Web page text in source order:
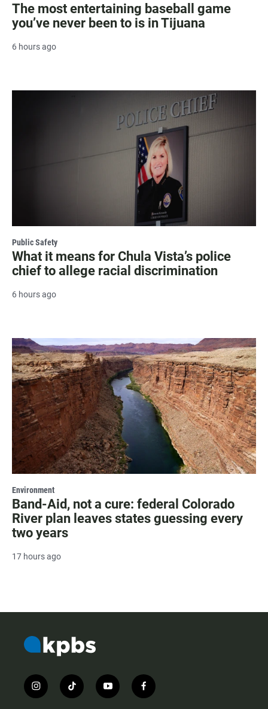
The most entertaining baseball game
you’ve never been to is in Tijuana
6 hours ago
Public Safety
What it means for Chula Vista’s police
chief to allege racial discrimination
6 hours ago
Environment
Band-Aid, not a cure: federal Colorado
River plan leaves states guessing every
two years
17 hours ago
i
n
t
i
y
o
f
a